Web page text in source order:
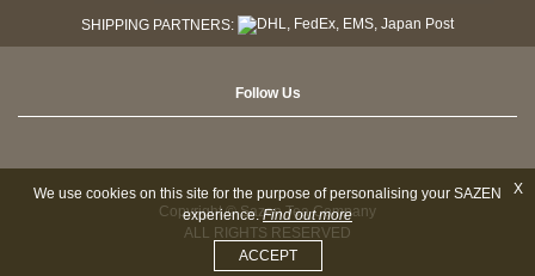
SHIPPING PARTNERS:
Follow Us
Copyright © Sazen Tea Company
ALL RIGHTS RESERVED
X
We use cookies on this site for the purpose of personalising your SAZEN
experience.Find out more
ACCEPT